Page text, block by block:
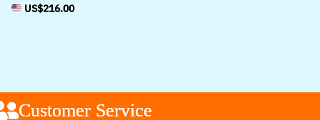
US$216.00
Customer Service
Customer Service
Customer Service